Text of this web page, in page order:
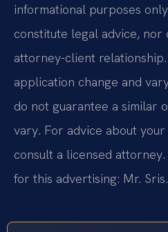
informational purposes
constitute legal advice, nor
attorney-client
application change and
do not guarantee a similar
vary. For advice about
consult a licensed
for this advertising: Mr. Sris.